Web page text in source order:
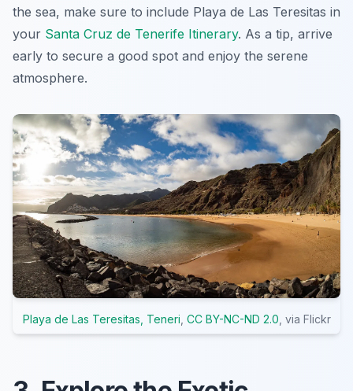
the sea, make sure to include Playa de Las Teresitas in
your Santa Cruz de Tenerife Itinerary. As a tip, arrive
early to secure a good spot and enjoy the serene
atmosphere.
Playa de Las Teresitas, Teneri CC BY-NC-ND 2.0 , via Flickr